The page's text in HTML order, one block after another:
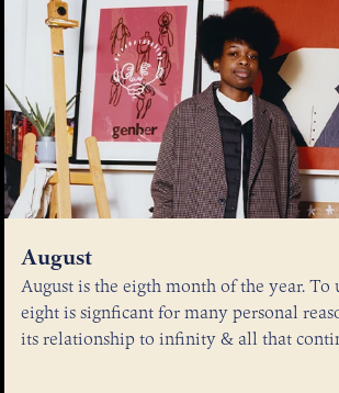
August
August is the eigth month of the year. To
eight is signficant for many personal
its relationship to infinity & all that